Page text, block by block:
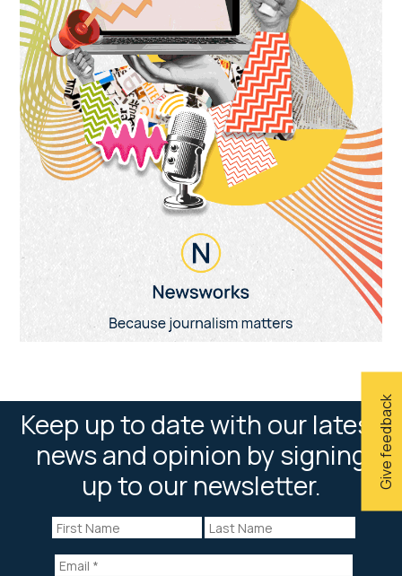
Give feedback
Keep up to date with our latest
news and opinion by signing
up to our newsletter.